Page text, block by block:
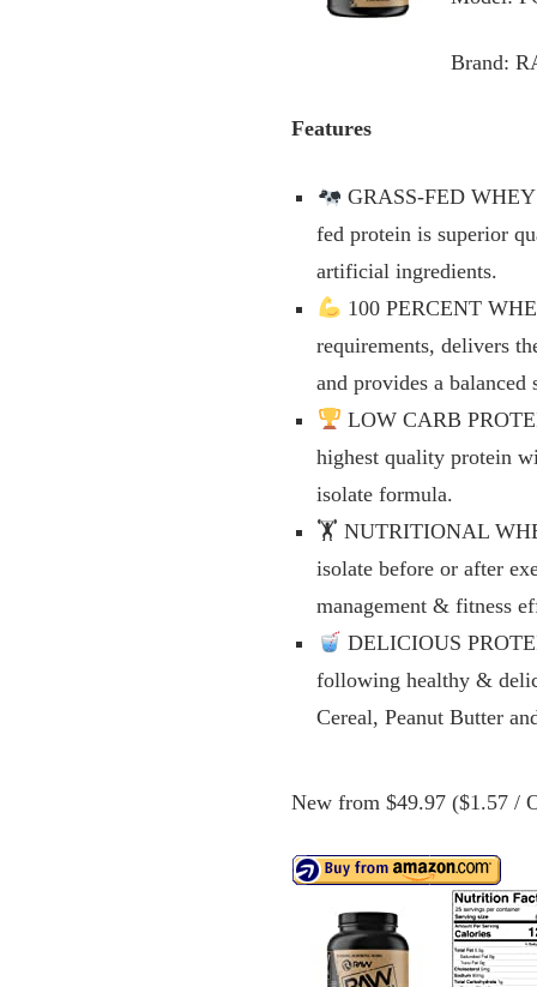
Brand:
Features
GRASS-FED
fed protein is superior
artificial ingredients.
100 PERCENT
requirements, delivers
and provides a balanced
LOW CARB
highest quality protein
isolate formula.
🏋️ NUTRITIONAL
isolate before or after
management & fitness
DELICIOUS
following healthy &
Cereal, Peanut Butter
New from $49.97 ($1.57 /